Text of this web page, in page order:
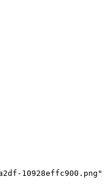
10928effc900.png"